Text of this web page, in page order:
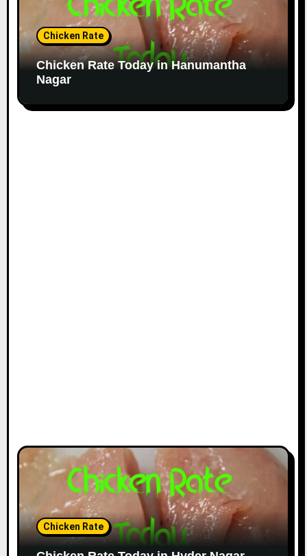
Chicken Rate
Chicken Rate Today in Hanumantha
Nagar
Chicken Rate